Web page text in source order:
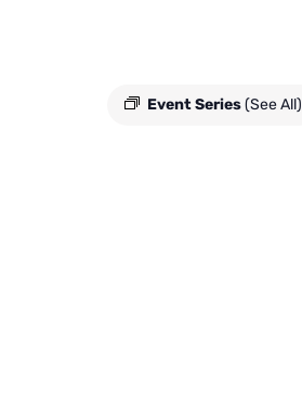
Event Series(See All)